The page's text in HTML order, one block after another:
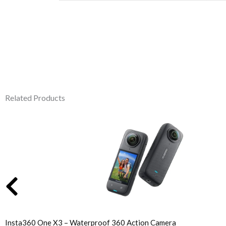
Related Products
Insta360 One X3 – Waterproof 360 Action Camera